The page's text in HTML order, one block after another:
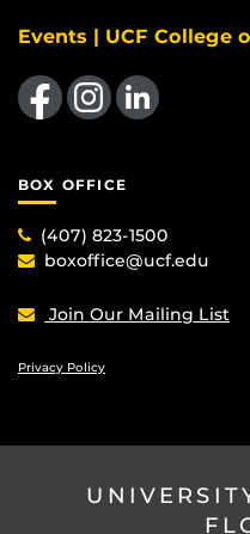
Events | UCF College
Like us on FacebookFind us on Instagram
View our LinkedIn page
BOX OFFICE
(407) 823-1500
boxoffice@ucf.edu
Join Our Mailing List
Privacy Policy